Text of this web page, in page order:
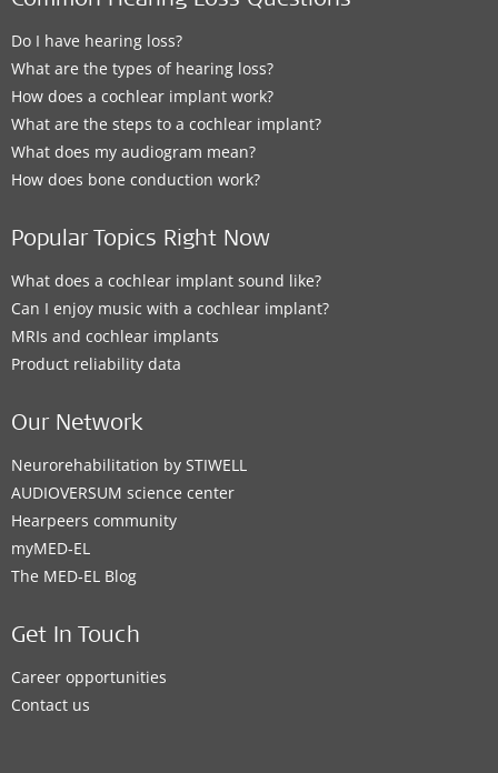
Do I have hearing loss?
What are the types of hearing loss?
How does a cochlear implant work?
What are the steps to a cochlear implant?
What does my audiogram mean?
How does bone conduction work?
Popular Topics Right Now
What does a cochlear implant sound like?
Can I enjoy music with a cochlear implant?
MRIs and cochlear implants
Product reliability data
Our Network
Neurorehabilitation by STIWELL
AUDIOVERSUM science center
Hearpeers community
myMED‑EL
The MED‑EL Blog
Get In Touch
Career opportunities
Contact us